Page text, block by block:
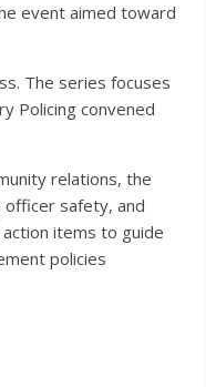
event aimed toward
The series focuses
Policing convened
relations, the
safety, and
items to guide
policies